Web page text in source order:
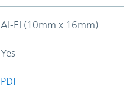
Al-El (10mm x 16mm)
Yes
PDF